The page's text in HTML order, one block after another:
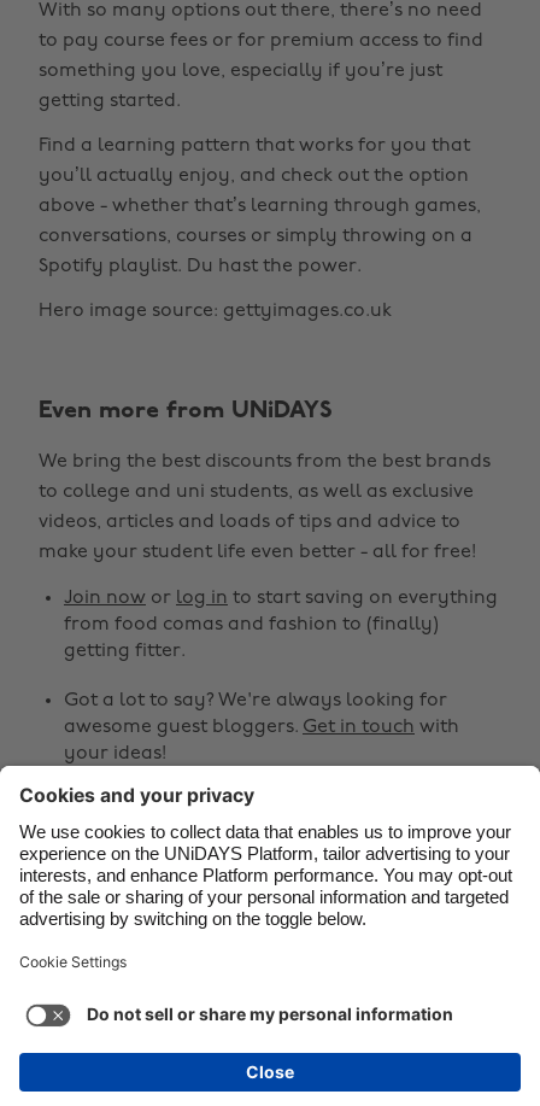
With so many options out there, there’s no need
to pay course fees or for premium access to find
something you love, especially if you’re just
getting started.
Find a learning pattern that works for you that
you’ll actually enjoy, and check out the option
above - whether that’s learning through games,
conversations, courses or simply throwing on a
Spotify playlist. Du hast the power.
Hero image source: gettyimages.co.uk
Even more from UNiDAYS
We bring the best discounts from the best brands
to college and uni students, as well as exclusive
videos, articles and loads of tips and advice to
make your student life even better - all for free!
Join now or log in to start saving on everything
from food comas and fashion to (finally)
getting fitter.
Got a lot to say? We're always looking for
awesome guest bloggers. Get in touch with
your ideas!
  
Support
Cookie settings
Privacy Policy
Accessibility
Change region
Australia
Belgique
Brasil
Canada
España
France
India
Indonesia
Ireland
Italia
Malaysia
México
Nederland
New Zealand
Norge
Österreich
Schweiz
South Korea
Suomi
United Kingdom
United States
See more Carousel:Next